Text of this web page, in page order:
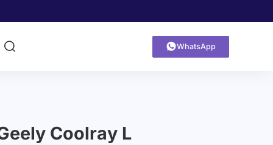
 WhatsApp
Coolray L